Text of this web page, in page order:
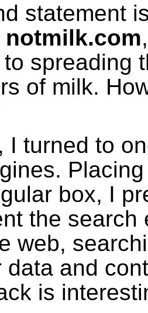
statement
notmilk.com
spreading
of milk.
I turned to
box, I
the search
web,
data and
is